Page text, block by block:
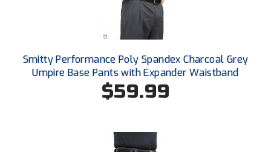
New York State Softball Officials
NJCAA Region XIV Athletic Conference
North Attleboro Umpire Association
Northern California Officials Association
Smitty Performance Poly Spandex Charcoal Grey
Umpire Base Pants with Expander Waistband
$59.99